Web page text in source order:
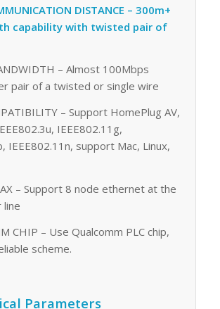
DISTANCE – 300m+
capability with twisted pair of
– Almost 100Mbps
pair of a twisted or single wire
– Support HomePlug AV,
IEEE802.11g,
IEEE802.11n, support Mac, Linux,
– Support 8 node ethernet at the
line
CHIP – Use Qualcomm PLC chip,
scheme.
Parameters